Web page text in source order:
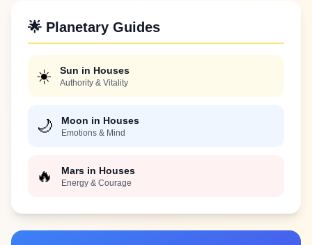
🌟 Planetary Guides
☀️ Sun in Houses
Authority & Vitality
🌙 Moon in Houses
Emotions & Mind
🔥 Mars in Houses
Energy & Courage